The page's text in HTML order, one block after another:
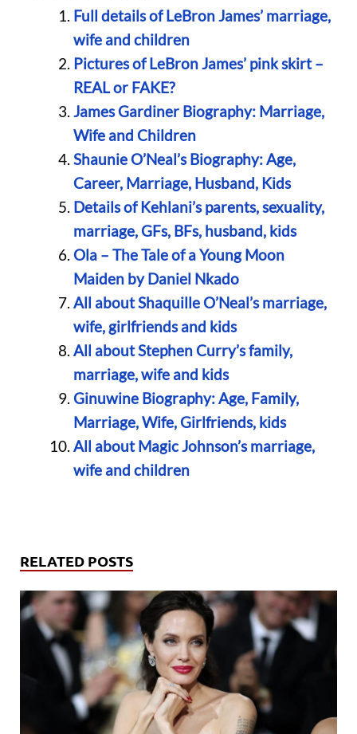
Full details of LeBron James’ marriage,
wife and children
Pictures of LeBron James’ pink skirt –
REAL or FAKE?
James Gardiner Biography: Marriage,
Wife and Children
Shaunie O’Neal’s Biography: Age,
Career, Marriage, Husband, Kids
Details of Kehlani’s parents, sexuality,
marriage, GFs, BFs, husband, kids
Ola – The Tale of a Young Moon
Maiden by Daniel Nkado
All about Shaquille O’Neal’s marriage,
wife, girlfriends and kids
All about Stephen Curry’s family,
marriage, wife and kids
Ginuwine Biography: Age, Family,
Marriage, Wife, Girlfriends, kids
All about Magic Johnson’s marriage,
wife and children
RELATED POSTS